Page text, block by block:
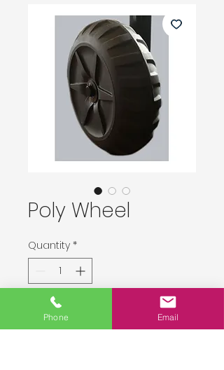
Poly Wheel
Quantity *
Delivery upon order placement.
Phone Email